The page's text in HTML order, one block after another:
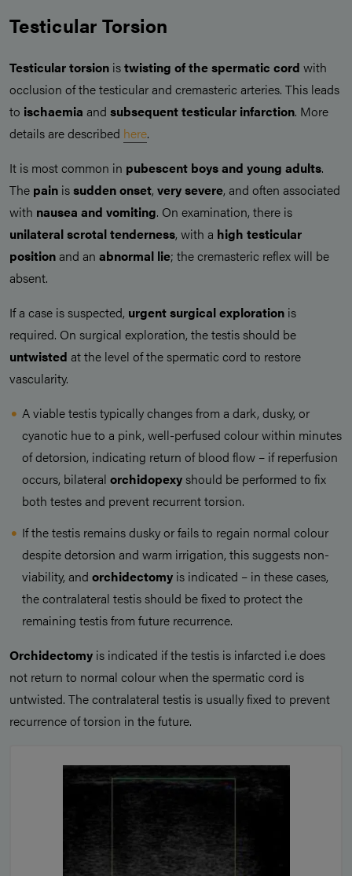
Testicular Torsion
Testicular torsion istwisting of the spermatic cord with
occlusion of the testicular and cremasteric arteries. This leads
to ischaemia and subsequent testicular infarction. More
details are described here.
It is most common in pubescent boys and young adults.
The pain issudden onset, very severe, and often associated
with nausea and vomiting. On examination, there is
unilateral scrotal tenderness, with a high testicular
positionand an abnormal lie; the cremasteric reflex will be
absent.
If a case is suspected, urgent surgical exploration is
required. On surgical exploration, the testis should be
untwisted at the level of the spermatic cord to restore
vascularity.
A viable testis typically changes from a dark, dusky, or
cyanotic hue to a pink, well-perfused colour within minutes
of detorsion, indicating return of blood flow – if reperfusion
occurs, bilateral orchidopexyshould be performed to fix
both testes and prevent recurrent torsion.
If the testis remains dusky or fails to regain normal colour
despite detorsion and warm irrigation, this suggests non-
viability, and orchidectomy is indicated – in these cases,
the contralateral testis should be fixed to protect the
remaining testis from future recurrence.
Orchidectomy is indicated if the testis is infarcted i.e does
not return to normal colour when the spermatic cord is
untwisted. The contralateral testis is usually fixed to prevent
recurrence of torsion in the future.